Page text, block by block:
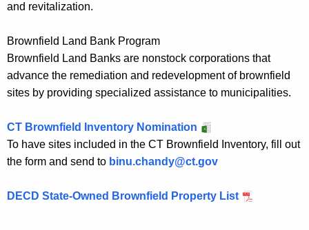
and revitalization.
Brownfield Land Bank Program
Brownfield Land Banks are nonstock corporations that
advance the remediation and redevelopment of brownfield
sites by providing specialized assistance to municipalities.
CT Brownfield Inventory Nomination
To have sites included in the CT Brownfield Inventory, fill out
the form and send to binu.chandy@ct.gov
DECD State-Owned Brownfield Property List